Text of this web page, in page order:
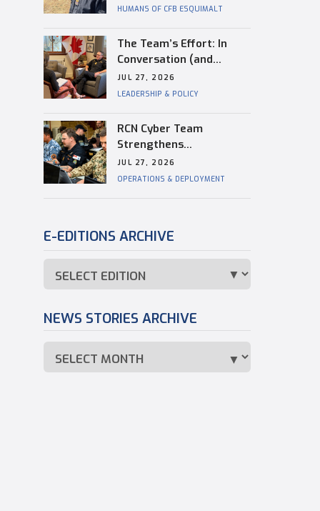
HUMANS OF CFB ESQUIMALT
The Team’s Effort: In
Conversation (and
Reflection) with
Captain(N) Kevin
Base Commander of CFB
Esquimalt
JUL 27, 2026
LEADERSHIP & POLICY
RCN Cyber Team
Strengthens
Interoperability During
RIMPAC
JUL 27, 2026
OPERATIONS & DEPLOYMENT
E-EDITIONS ARCHIVE
NEWS STORIES ARCHIVE